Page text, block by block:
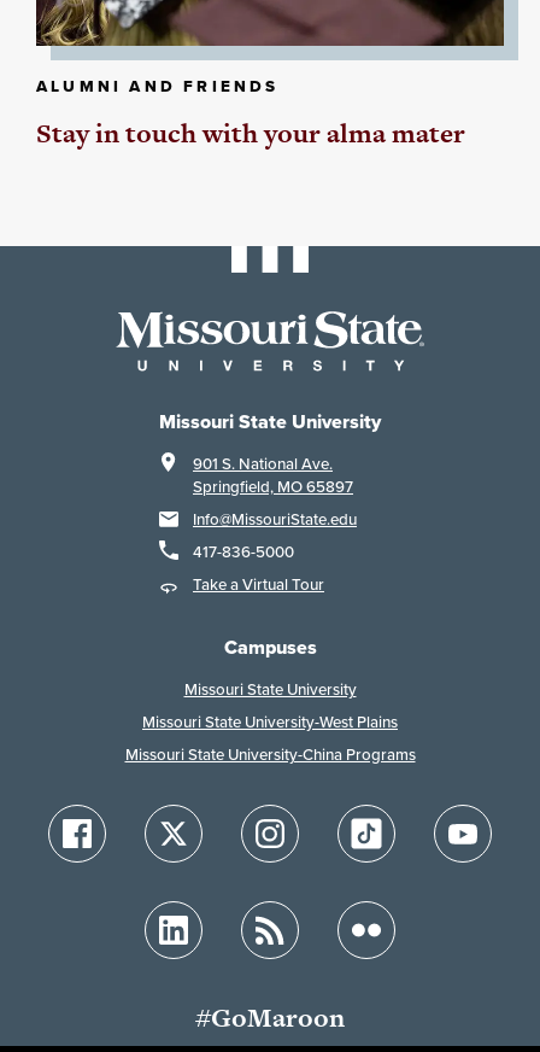
ALUMNI AND FRIENDS
Stay in touch with your alma mater
Missouri State University
901 S. National Ave.
Springfield, MO 65897
Info@MissouriState.edu
417-836-5000
Take a Virtual Tour
Campuses
Missouri State University
Missouri State University-West Plains
Missouri State University-China Programs
#GoMaroon